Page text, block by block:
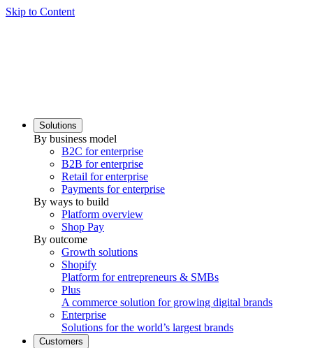
Skip to Content
Solutions
By business model
B2C for enterprise
B2B for enterprise
Retail for enterprise
Payments for enterprise
By ways to build
Platform overview
Shop Pay
By outcome
Growth solutions
Shopify
Platform for entrepreneurs & SMBs
Plus
A commerce solution for growing digital brands
Enterprise
Solutions for the world’s largest brands
Customers